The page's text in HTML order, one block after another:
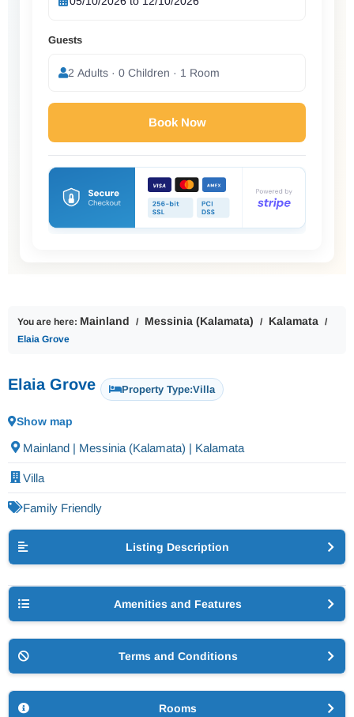
Guests
2 Adults · 0 Children · 1 Room
Book Now
You are here: Mainland Messinia (Kalamata) Kalamata
Elaia Grove
Elaia Grove Property Type:Villa
Show map
Mainland | Messinia (Kalamata) | Kalamata
Villa
Family Friendly
Listing Description
Amenities and Features
Terms and Conditions
Rooms